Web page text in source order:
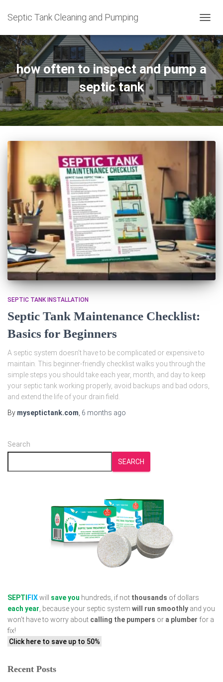
Septic Tank Cleaning and Pumping
how often to inspect and pump a
septic tank
SEPTIC TANK INSTALLATION
Septic Tank Maintenance Checklist:
Basics for Beginners
A septic system doesn’t have to be complicated or expensive to
maintain. This beginner‑friendly checklist walks you through the
simple steps you should take each year, month, and day to keep
your septic tank working properly, avoid backups and bad odors,
and extend the life of your drain field.
By myseptictank.com 6 months ago
Search
SEARCH
SEPTI FIXwill save you hundreds, if not thousands of dollars
each year , because your septic system will run smoothly and you
won’t have to worry about calling the pumpers or a plumber for a
fix!
Click here to save up to 50%
Recent Posts